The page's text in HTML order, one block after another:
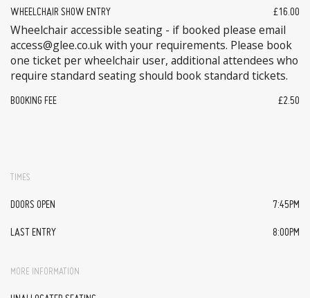
WHEELCHAIR SHOW ENTRY £16.00
Wheelchair accessible seating - if booked please email
access@glee.co.uk with your requirements. Please book
one ticket per wheelchair user, additional attendees who
require standard seating should book standard tickets.
BOOKING FEE £2.50
TIMES
DOORS OPEN 7:45PM
LAST ENTRY 8:00PM
MORE INFORMATION